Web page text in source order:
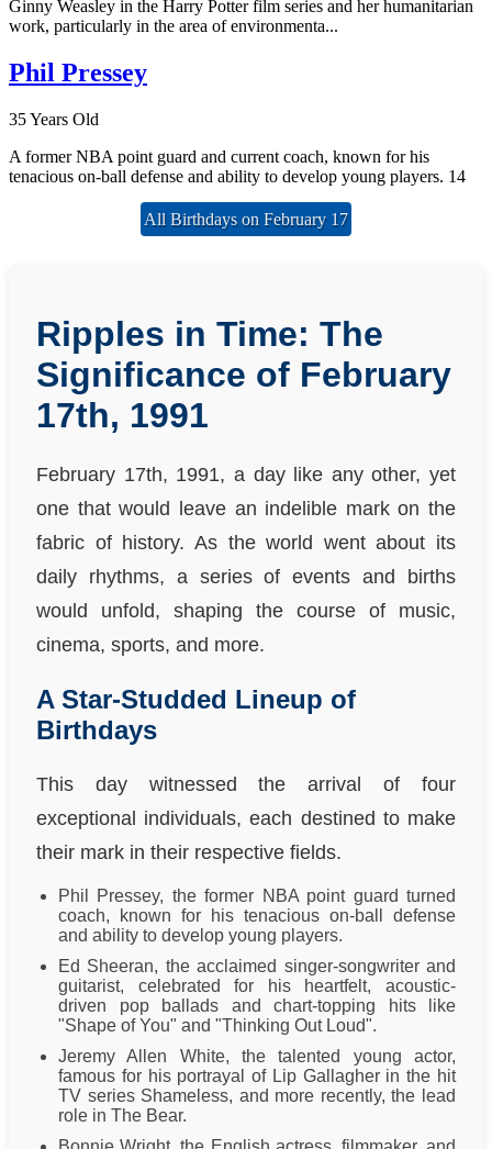
Ginny Weasley in the Harry Potter film series and her humanitarian
work, particularly in the area of environmenta...
Phil Pressey
35 Years Old
A former NBA point guard and current coach, known for his
tenacious on-ball defense and ability to develop young players. 14
All Birthdays on February 17
Ripples in Time: The
Significance of February
17th, 1991
February 17th, 1991, a day like any other, yet
one that would leave an indelible mark on the
fabric of history. As the world went about its
daily rhythms, a series of events and births
would unfold, shaping the course of music,
cinema, sports, and more.
A Star-Studded Lineup of
Birthdays
This day witnessed the arrival of four
exceptional individuals, each destined to make
their mark in their respective fields.
Phil Pressey, the former NBA point guard turned
coach, known for his tenacious on-ball defense
and ability to develop young players.
Ed Sheeran, the acclaimed singer-songwriter and
guitarist, celebrated for his heartfelt, acoustic-
driven pop ballads and chart-topping hits like
"Shape of You" and "Thinking Out Loud".
Jeremy Allen White, the talented young actor,
famous for his portrayal of Lip Gallagher in the hit
TV series Shameless, and more recently, the lead
role in The Bear.